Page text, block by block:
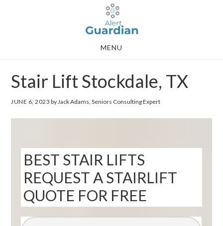
MENU
Stair Lift Stockdale, TX
JUNE 6, 2023 by Jack Adams, Seniors Consulting Expert
BEST STAIR LIFTS
REQUEST A STAIRLIFT
QUOTE FOR FREE